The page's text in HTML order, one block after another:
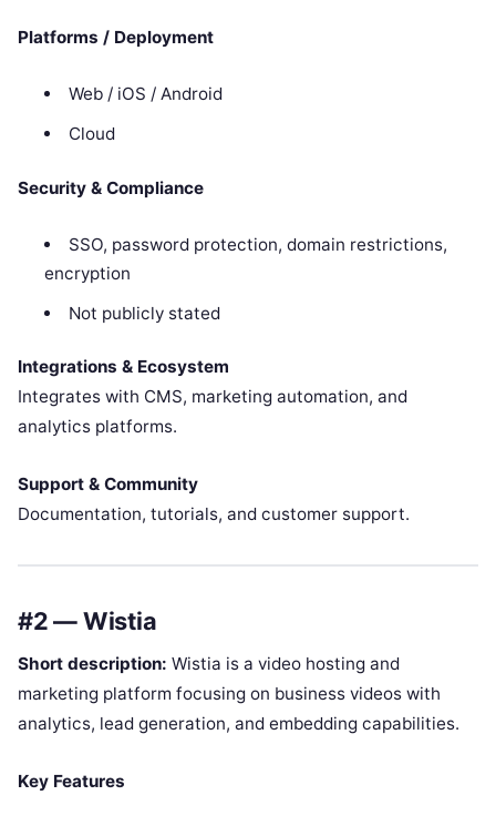
Platforms / Deployment
Web / iOS / Android
Cloud
Security & Compliance
SSO, password protection, domain restrictions,
encryption
Not publicly stated
Integrations & Ecosystem
Integrates with CMS, marketing automation, and
analytics platforms.
Support & Community
Documentation, tutorials, and customer support.
#2 — Wistia
Short description: Wistia is a video hosting and
marketing platform focusing on business videos with
analytics, lead generation, and embedding capabilities.
Key Features